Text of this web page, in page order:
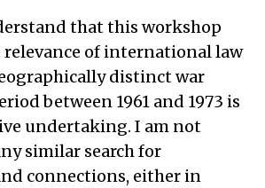
that this workshop
relevance of international law
distinct war
between 1961 and 1973 is
undertaking. I am not
similar search for
connections, either in